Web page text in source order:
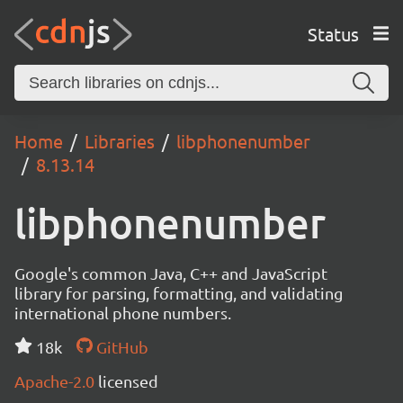
Status
Home Libraries
libphonenumber
8.13.14
libphonenumber
Google's common Java, C++ and JavaScript
library for parsing, formatting, and validating
international phone numbers.
18k
GitHub
Apache-2.0 licensed